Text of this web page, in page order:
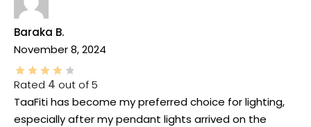
Baraka B.
November 8, 2024
Rated 4 out of 5
TaaFiti has become my preferred choice for lighting,
especially after my pendant lights arrived on the